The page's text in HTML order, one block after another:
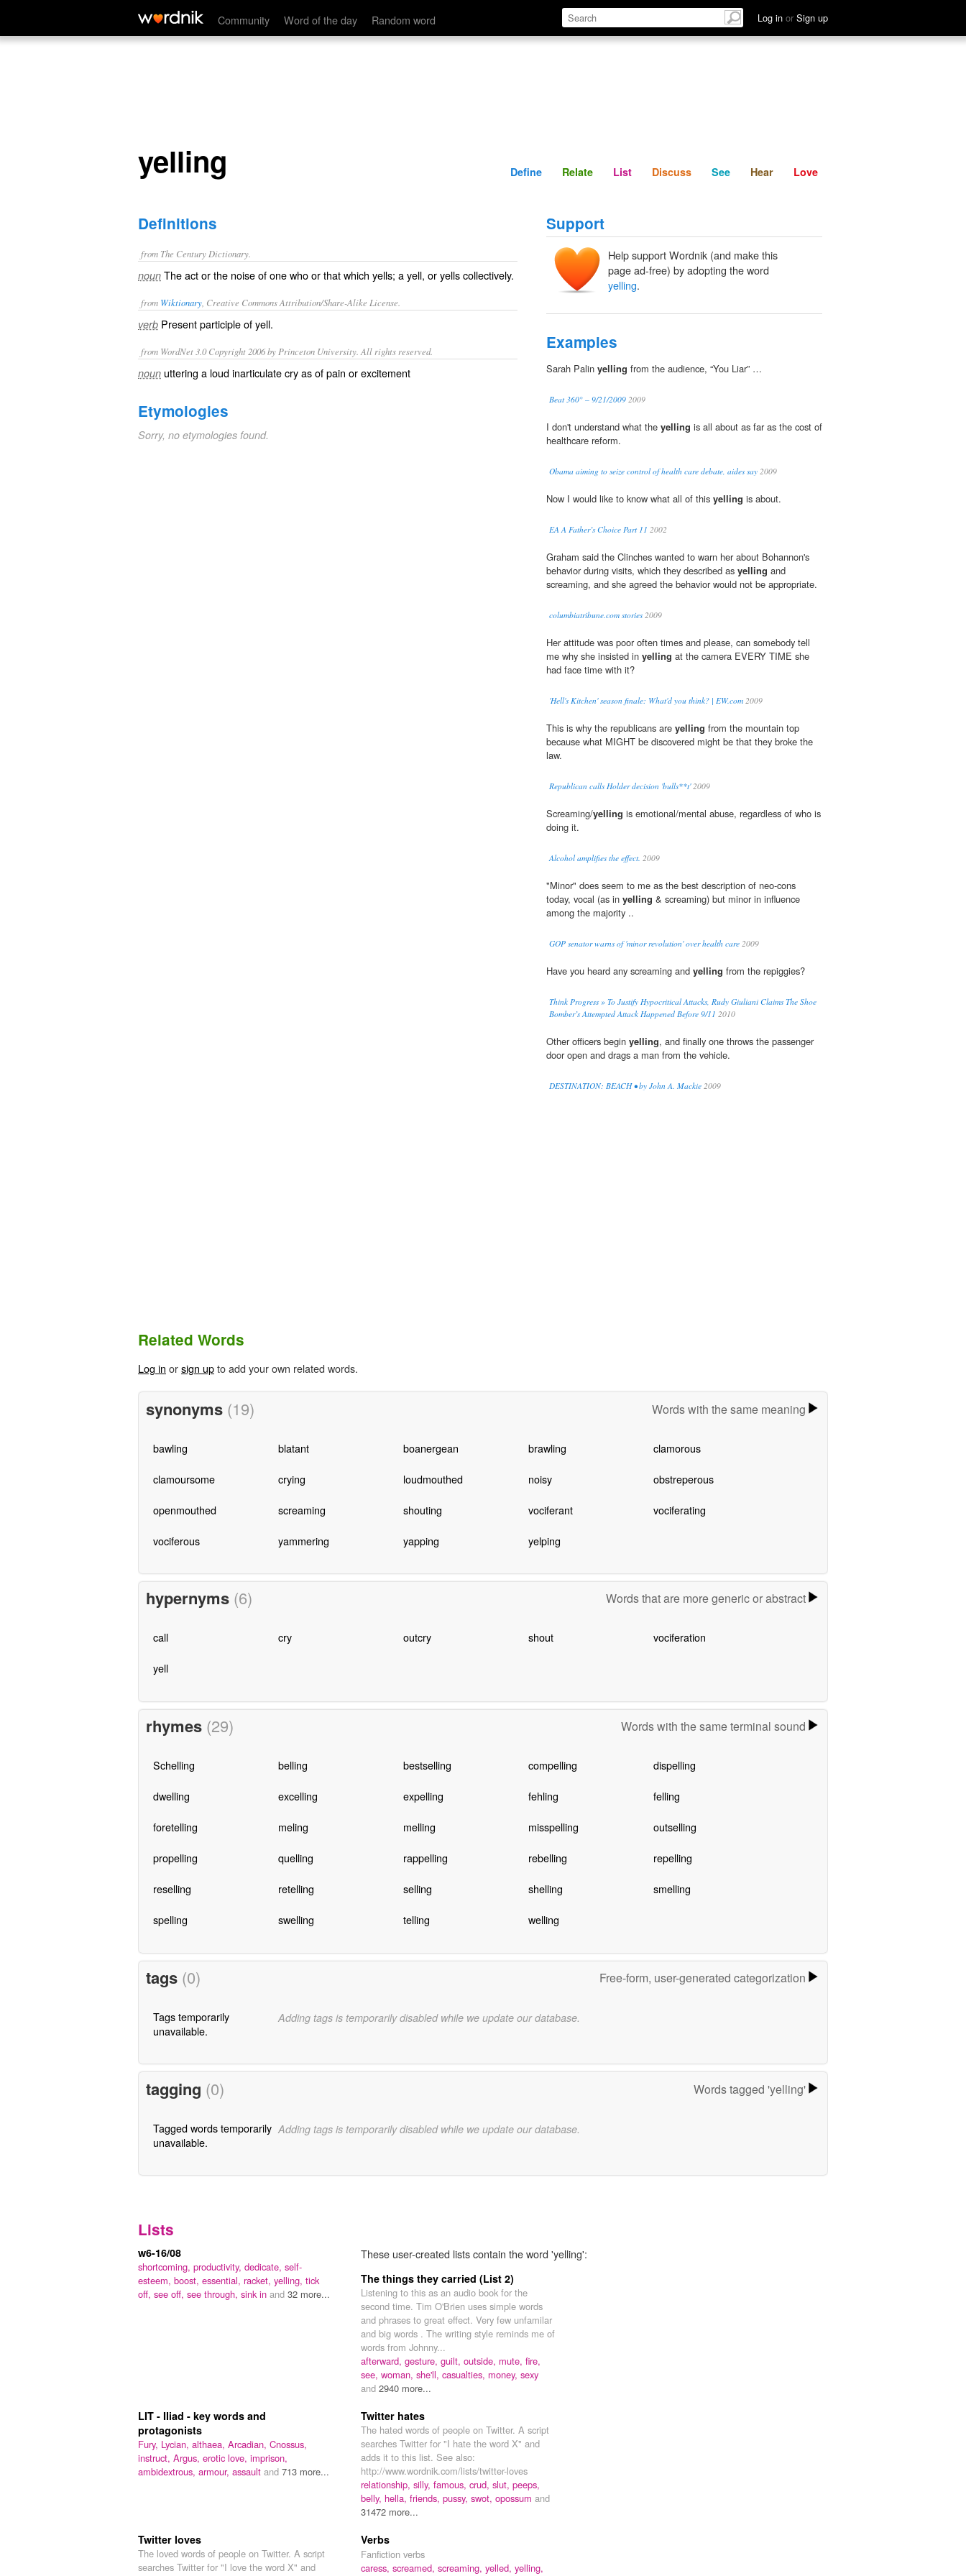
Community Word of the day Random word Log in or Sign up
yelling Define Relate Discuss See Hear
yelling Define Relate List Discuss See Hear Love
Definitions
from The Century Dictionary.
noun The act or the noise of one who or that which yells; a yell, or yells collectively.
from Wiktionary , Creative Commons Attribution/Share-Alike License.
verb Present participle ofyell.
from WordNet 3.0 Copyright 2006 by Princeton University. All rights reserved.
noun uttering a loud inarticulate cry as of pain or excitement
Etymologies
Sorry, no etymologies found.
Support
Help support Wordnik (and make this
page ad-free) by adopting the word
yelling.
Examples
Sarah Palin yelling from the audience, “You Liar” …
Beat 360° – 9/21/2009 2009
I don't understand what the yelling is all about as far as the cost of
healthcare reform.
Obama aiming to seize control of health care debate, aides say 2009
Now I would like to know what all of this yelling is about.
EA A Father’s Choice Part 11 2002
Graham said the Clinches wanted to warn her about Bohannon's
behavior during visits, which they described as yelling and
screaming, and she agreed the behavior would not be appropriate.
columbiatribune.com stories2009
Her attitude was poor often times and please, can somebody tell
me why she insisted in yelling at the camera EVERY TIME she
had face time with it?
'Hell's Kitchen' season finale: What'd you think? | EW.com 2009
This is why the republicans are yelling from the mountain top
because what MIGHT be discovered might be that they broke the
law.
Republican calls Holder decision 'bulls**t'2009
Screaming/yelling is emotional/mental abuse, regardless of who is
doing it.
Alcohol amplifies the effect. 2009
"Minor" does seem to me as the best description of neo-cons
today, vocal (as in yelling & screaming) but minor in influence
among the majority ..
GOP senator warns of 'minor revolution' over health care 2009
Have you heard any screaming and yelling from the repiggies?
Think Progress » To Justify Hypocritical Attacks, Rudy Giuliani Claims The Shoe
Bomber’s Attempted Attack Happened Before 9/11 2010
Other officers begin yelling, and finally one throws the passenger
door open and drags a man from the vehicle.
DESTINATION: BEACH • by John A. Mackie 2009
Related Words
Log in orsign upto add your own related words.
synonyms (19) Words with the same meaning
bawling blatant boanergean brawling clamorous
clamoursome crying loudmouthed noisy obstreperous
openmouthed screaming shouting vociferant vociferating
vociferous yammering yapping yelping
hypernyms (6) Words that are more generic or abstract
call cry outcry shout vociferation
yell
rhymes (29) Words with the same terminal sound
Schelling belling bestselling compelling dispelling
dwelling excelling expelling fehling felling
foretelling meling melling misspelling outselling
propelling quelling rappelling rebelling repelling
reselling retelling selling shelling smelling
spelling swelling telling welling
tags (0) Free-form, user-generated categorization
Tags temporarily
unavailable.
Adding tags is temporarily disabled while we update our database.
tagging (0) Words tagged 'yelling'
Tagged words temporarily
unavailable.
Adding tags is temporarily disabled while we update our database.
Lists
These user-created lists contain the word 'yelling':
w6-16/08
shortcoming, productivity, dedicate, self-
esteem, boost, essential, racket, yelling, tick
off, see off, see through, sink in and 32 more...
The things they carried (List 2)
Listening to this as an audio book for the
second time. Tim O'Brien uses simple words
and phrases to great effect. Very few unfamilar
and big words . The writing style reminds me of
words from Johnny...
afterward, gesture, guilt, outside, mute, fire,
see, woman, she'll, casualties, money, sexy
and 2940 more...
LIT - Iliad - key words and
protagonists
Fury, Lycian, althaea, Arcadian, Cnossus,
instruct, Argus, erotic love, imprison,
ambidextrous, armour, assault and 713 more...
Twitter hates
The hated words of people on Twitter. A script
searches Twitter for "I hate the word X" and
adds it to this list. See also:
http://www.wordnik.com/lists/twitter-loves
relationship, silly, famous, crud, slut, peeps,
belly, hella, friends, pussy, swot, opossum and
31472 more...
Twitter loves
The loved words of people on Twitter. A script
searches Twitter for "I love the word X" and
Verbs
Fanfiction verbs
caress, screamed, screaming, yelled, yelling,